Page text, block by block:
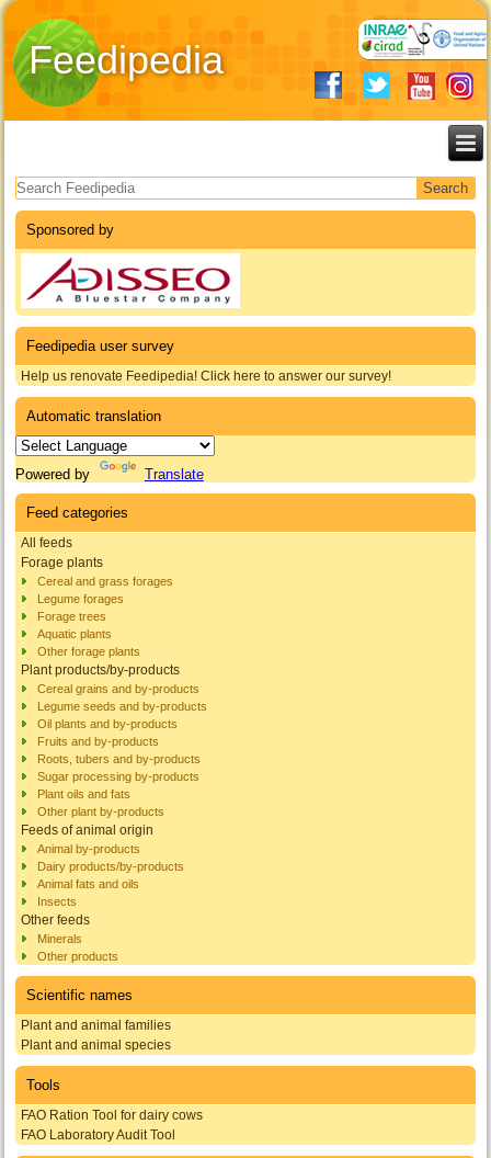
Feedipedia
Search form
Sponsored by
Feedipedia user survey
Help us renovate Feedipedia! Click here to answer our survey!
Automatic translation
Powered by Translate
Feed categories
All feeds
Forage plants
Cereal and grass forages
Legume forages
Forage trees
Aquatic plants
Other forage plants
Plant products/by-products
Cereal grains and by-products
Legume seeds and by-products
Oil plants and by-products
Fruits and by-products
Roots, tubers and by-products
Sugar processing by-products
Plant oils and fats
Other plant by-products
Feeds of animal origin
Animal by-products
Dairy products/by-products
Animal fats and oils
Insects
Other feeds
Minerals
Other products
Scientific names
Plant and animal families
Plant and animal species
Tools
FAO Ration Tool for dairy cows
FAO Laboratory Audit Tool